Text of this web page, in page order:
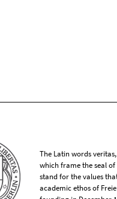
The Latin words
which frame the seal
stand for the values
academic ethos of